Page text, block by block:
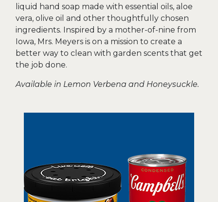
liquid hand soap made with essential oils, aloe
vera, olive oil and other thoughtfully chosen
ingredients. Inspired by a mother-of-nine from
Iowa, Mrs. Meyers is on a mission to create a
better way to clean with garden scents that get
the job done.
Available in Lemon Verbena and Honeysuckle.